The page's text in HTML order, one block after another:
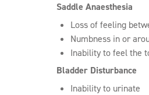
Saddle Anaesthesia
Loss of feeling
Numbness in or
Inability to feel the
Bladder Disturbance
Inability to urinate